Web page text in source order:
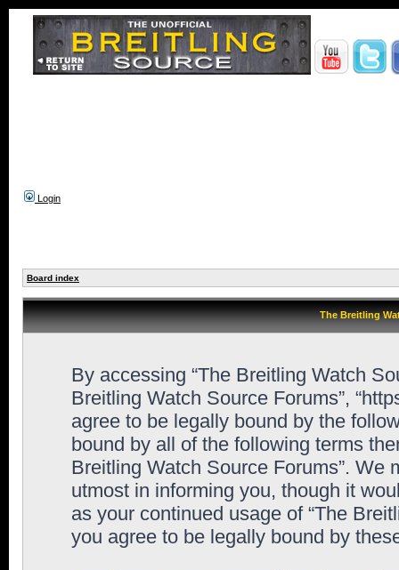
Login
Board index
The Breitling
By accessing “The Breitling Watch
Breitling Watch Source Forums”,
agree to be legally bound by the
bound by all of the following terms
Breitling Watch Source Forums”. We
utmost in informing you, though it
as your continued usage of “The
you agree to be legally bound by